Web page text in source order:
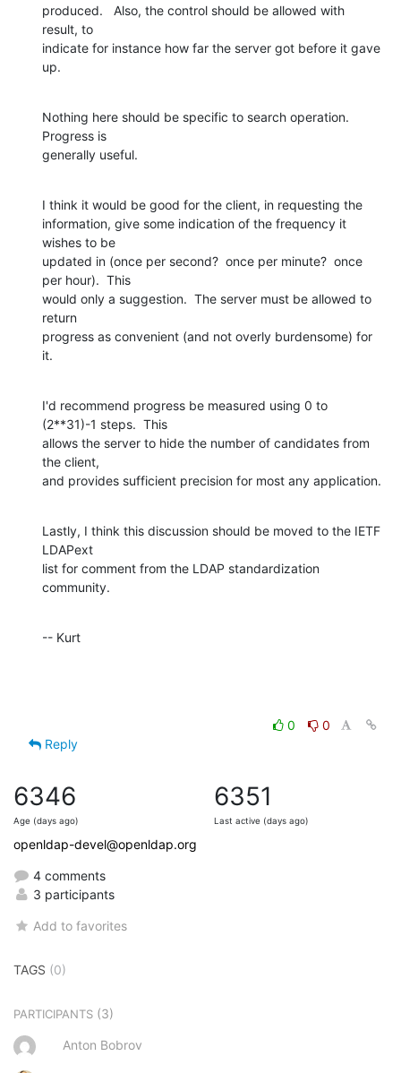
produced.   Also, the control should be allowed with
result, to
indicate for instance how far the server got before it gave
up.
Nothing here should be specific to search operation.
Progress is
generally useful.
I think it would be good for the client, in requesting the
information, give some indication of the frequency it
wishes to be
updated in (once per second?  once per minute?  once
per hour).  This
would only a suggestion.  The server must be allowed to
return
progress as convenient (and not overly burdensome) for
it.
I'd recommend progress be measured using 0 to
(2**31)-1 steps.  This
allows the server to hide the number of candidates from
the client,
and provides sufficient precision for most any application.
Lastly, I think this discussion should be moved to the IETF
LDAPext
list for comment from the LDAP standardization
community.
-- Kurt
0
0
Reply
6346
Age (days ago)
6351
Last active (days ago)
openldap-devel@openldap.org
4 comments
3 participants
Add to favorites
TAGS (0)
PARTICIPANTS (3)
Anton Bobrov